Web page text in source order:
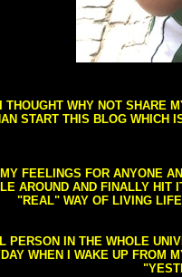
WHY NOT SHARE
START THIS BLOG
FEELINGS FOR ANYONE
AROUND AND FINALLY
"REAL" WAY OF LIVING
IN THE WHOLE
WHEN I WAKE UP FROM